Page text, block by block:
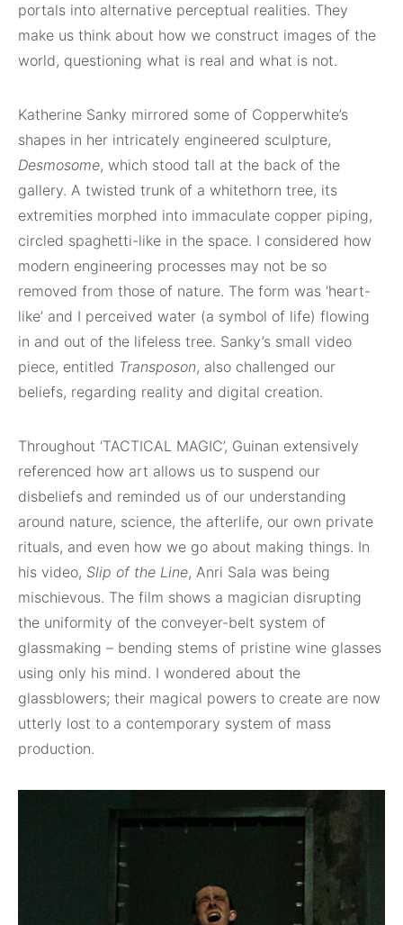
portals into alternative perceptual realities. They
make us think about how we construct images of the
world, questioning what is real and what is not.
Katherine Sanky mirrored some of Copperwhite’s
shapes in her intricately engineered sculpture,
Desmosome, which stood tall at the back of the
gallery. A twisted trunk of a whitethorn tree, its
extremities morphed into immaculate copper piping,
circled spaghetti-like in the space. I considered how
modern engineering processes may not be so
removed from those of nature. The form was ‘heart-
like’ and I perceived water (a symbol of life) flowing
in and out of the lifeless tree. Sanky’s small video
piece, entitled Transposon, also challenged our
beliefs, regarding reality and digital creation.
Throughout ‘TACTICAL MAGIC’, Guinan extensively
referenced how art allows us to suspend our
disbeliefs and reminded us of our understanding
around nature, science, the afterlife, our own private
rituals, and even how we go about making things. In
his video, Slip of the Line, Anri Sala was being
mischievous. The film shows a magician disrupting
the uniformity of the conveyer-belt system of
glassmaking – bending stems of pristine wine glasses
using only his mind. I wondered about the
glassblowers; their magical powers to create are now
utterly lost to a contemporary system of mass
production.